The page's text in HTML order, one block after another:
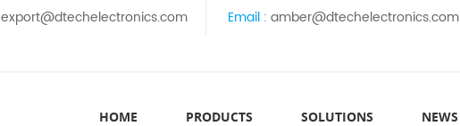
export@dtechelectronics.com Email : amber@dtechelectronics.com
HOME PRODUCTS SOLUTIONS NEWS